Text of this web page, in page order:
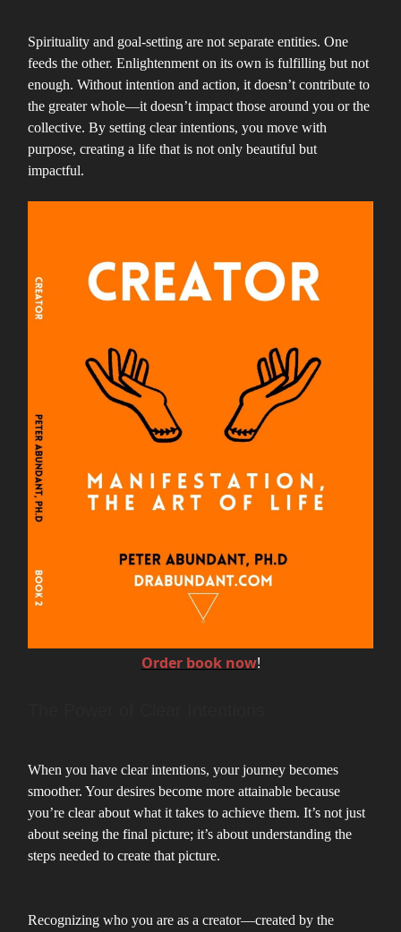
Spirituality and goal-setting are not separate entities. One
feeds the other. Enlightenment on its own is fulfilling but not
enough. Without intention and action, it doesn’t contribute to
the greater whole—it doesn’t impact those around you or the
collective. By setting clear intentions, you move with
purpose, creating a life that is not only beautiful but
impactful.
Order book now!
When you have clear intentions, your journey becomes
smoother. Your desires become more attainable because
you’re clear about what it takes to achieve them. It’s not just
about seeing the final picture; it’s about understanding the
steps needed to create that picture.
Recognizing who you are as a creator—created by the